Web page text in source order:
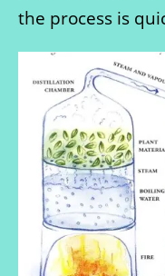
the process is